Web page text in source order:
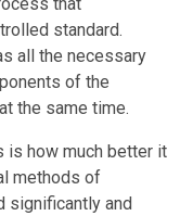
that
standard.
all the necessary
of the
the same time.
is how much better it
methods of
significantly and